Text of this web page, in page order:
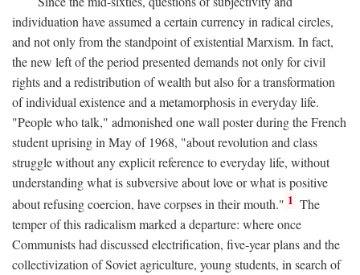
individuation have assumed a certain currency in radical circles,
and not only from the standpoint of existential Marxism. In fact,
the new left of the period presented demands not only for civil
rights and a redistribution of wealth but also for a transformation
of individual existence and a metamorphosis in everyday life.
"People who talk," admonished one wall poster during the French
student uprising in May of 1968, "about revolution and class
struggle without any explicit reference to everyday life, without
understanding what is subversive about love or what is positive
about refusing coercion, have corpses in their mouth." 1 The
temper of this radicalism marked a departure: where once
Communists had discussed electrification, five-year plans and the
collectivization of Soviet agriculture, young students, in search of